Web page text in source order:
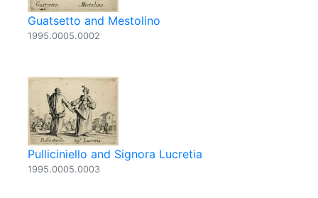
Guatsetto and Mestolino
1995.0005.0002
Pulliciniello and Signora Lucretia
1995.0005.0003